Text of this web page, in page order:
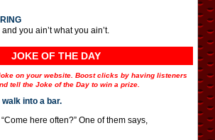
you ain’t what you ain’t.
JOKE OF THE DAY
on your website. Boost clicks by having listeners
tell the Joke of the Day to win a prize.
into a bar.
here often?” One of them says,